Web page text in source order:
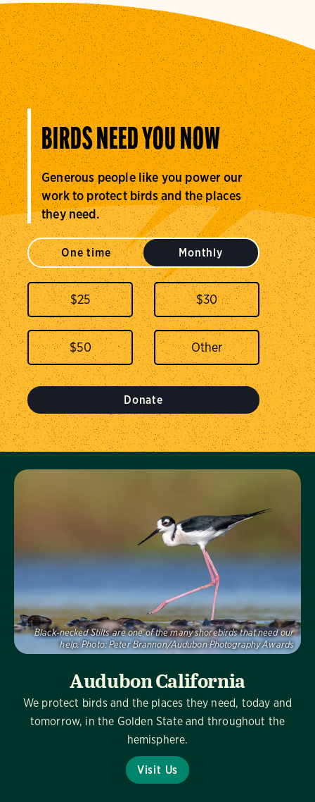
BIRDS NEED YOU NOW
Generous people like you power our
work to protect birds and the places
they need.
One time Monthly
$25 $30
$50
Donate
Audubon California
We protect birds and the places they need, today and
tomorrow, in the Golden State and throughout the
hemisphere.
Visit Us
Black-necked Stilts are one of the many shorebirds that need our
help. Photo: Peter Brannon/Audubon Photography Awards
Visit Us